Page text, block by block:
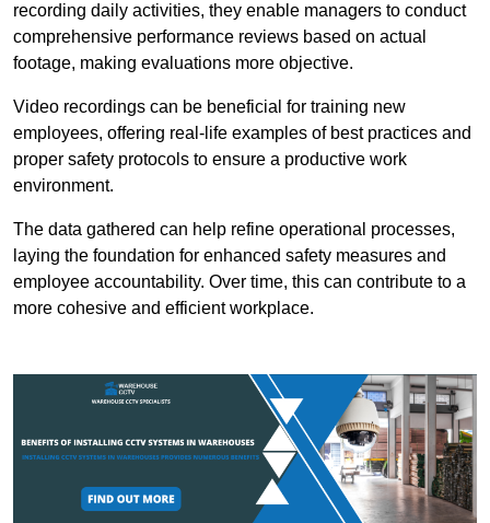
recording daily activities, they enable managers to conduct
comprehensive performance reviews based on actual
footage, making evaluations more objective.
Video recordings can be beneficial for training new
employees, offering real-life examples of best practices and
proper safety protocols to ensure a productive work
environment.
The data gathered can help refine operational processes,
laying the foundation for enhanced safety measures and
employee accountability. Over time, this can contribute to a
more cohesive and efficient workplace.